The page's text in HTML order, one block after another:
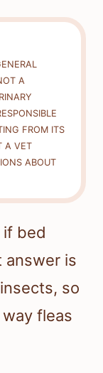
A
FROM ITS
A VET
ABOUT
if bed
answer is
so
fleas